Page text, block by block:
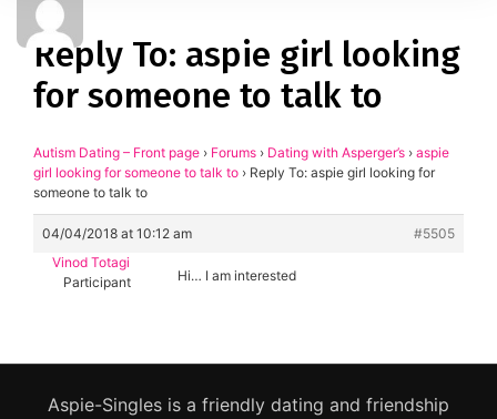
Reply To: aspie girl looking
for someone to talk to
Autism Dating – Front page › Forums › Dating with Asperger’s › aspie
girl looking for someone to talk to › Reply To: aspie girl looking for
someone to talk to
04/04/2018 at 10:12 am
#5505
Vinod Totagi
Participant
Hi… I am interested
Aspie-Singles is a friendly dating and friendship
Gender
Age18, 90
Orientation
Type of contact
Ethnicity